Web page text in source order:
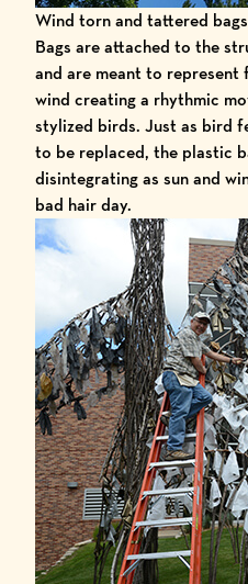
Wind torn and tattered
Bags are attached to the
and are meant to
wind creating a rhythmic
stylized birds. Just as bird
to be replaced, the plastic
disintegrating as sun and
bad hair day.